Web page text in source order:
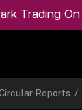
Trading On
Reports /